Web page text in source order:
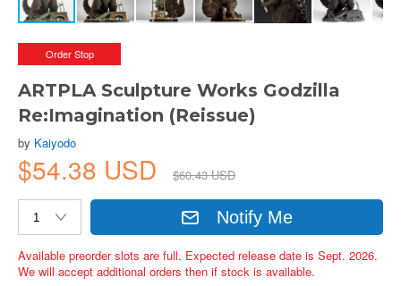
Order Stop
ARTPLA Sculpture Works Godzilla
Re:Imagination (Reissue)
by Kaiyodo
$54.38 USD $60.43 USD
Notify Me
Available preorder slots are full. Expected release date is Sept. 2026.
We will accept additional orders then if stock is available.